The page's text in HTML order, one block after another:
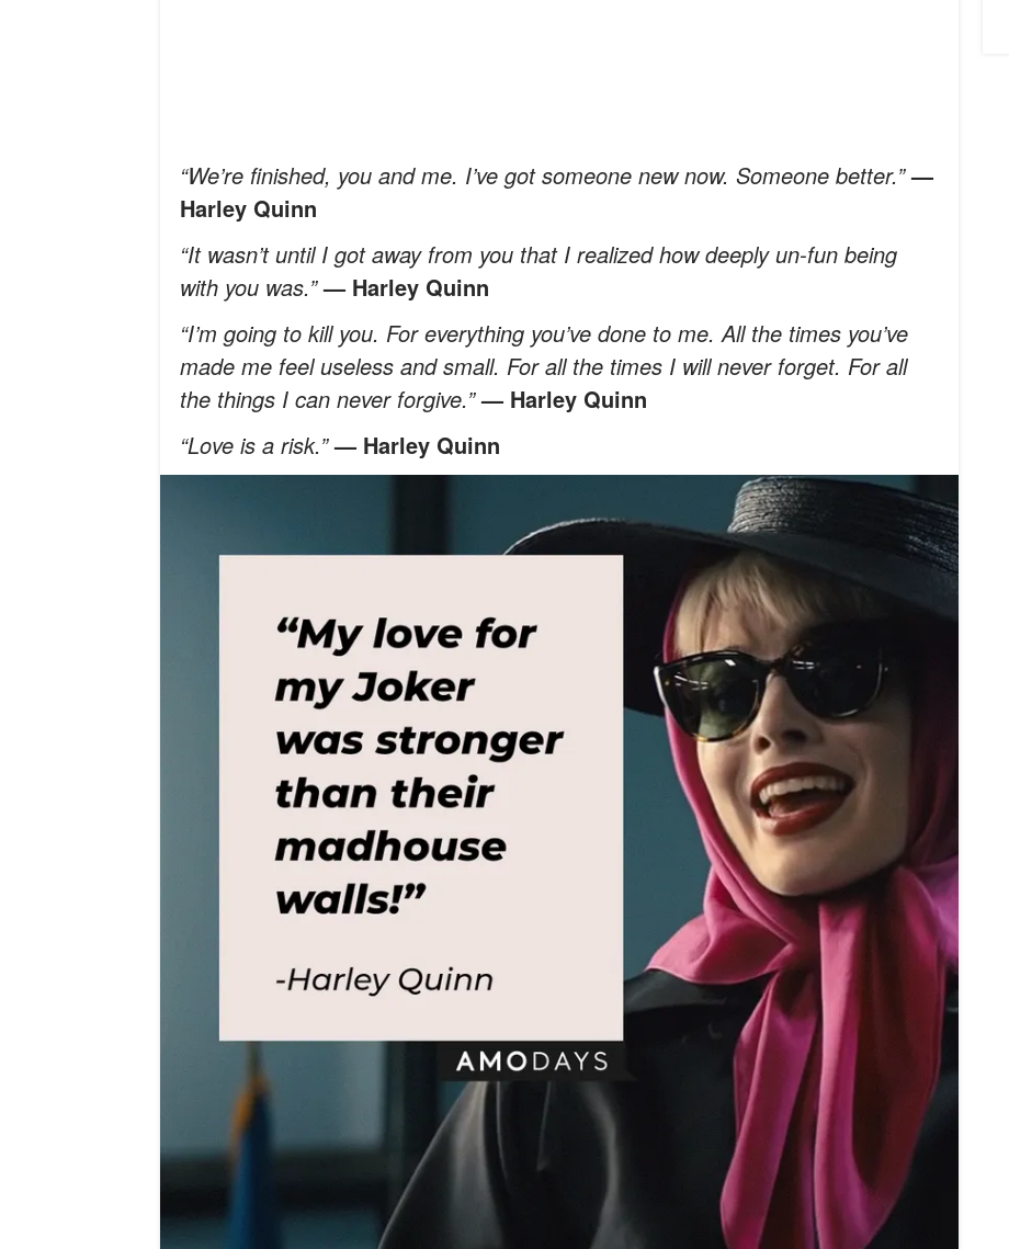
“We’re finished, you and me. I’ve got someone new now. Someone better.”—
Harley Quinn
“It wasn’t until I got away from you that I realized how deeply un-fun being
with you was.”— Harley Quinn
“I’m going to kill you. For everything you’ve done to me. All the times you’ve
made me feel useless and small. For all the times I will never forget. For all
the things I can never forgive.”— Harley Quinn
“Love is a risk.”— Harley Quinn